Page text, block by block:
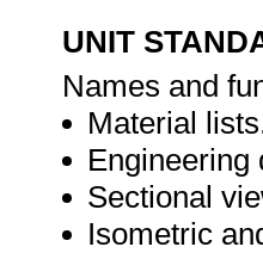
UNIT
Names and
Material
Engineering
Sectional
Isometric